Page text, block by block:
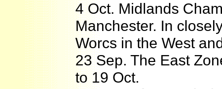
4 Oct. Midlands
Manchester. In
Worcs in the West
23 Sep. The East
to 19 Oct.